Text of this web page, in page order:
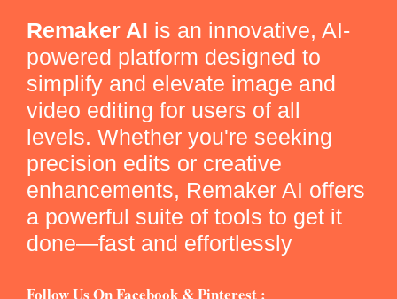
Remaker AI is an innovative, AI-
powered platform designed to
simplify and elevate image and
video editing for users of all
levels. Whether you're seeking
precision edits or creative
enhancements, Remaker AI offers
a powerful suite of tools to get it
done—fast and effortlessly
Follow Us On Facebook & Pinterest :